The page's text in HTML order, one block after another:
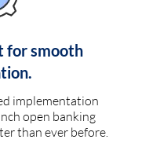
for smooth
implementation
open banking
than ever before.